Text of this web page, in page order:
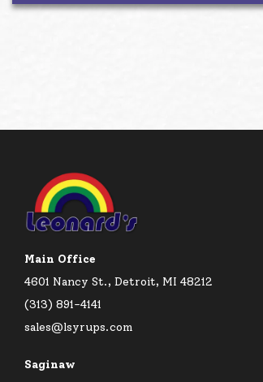
Main Office
4601 Nancy St., Detroit, MI 48212
(313) 891-4141
sales@lsyrups.com
Saginaw